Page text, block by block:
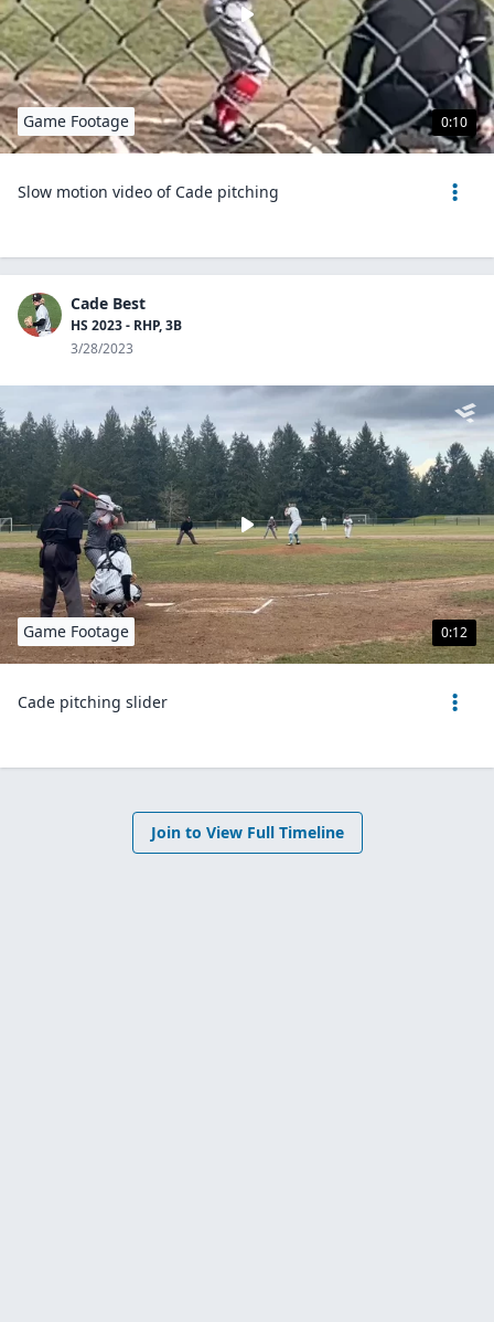
0:10
Game Footage
Slow motion video of Cade pitching
Cade Best
HS 2023 - RHP, 3B
3/28/2023
0:12
Game Footage
Cade pitching slider
Join to View Full Timeline